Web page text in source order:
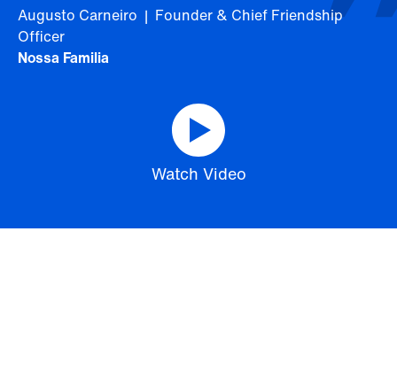
Augusto Carneiro | Founder & Chief Friendship
Officer
Nossa Familia
Watch Video